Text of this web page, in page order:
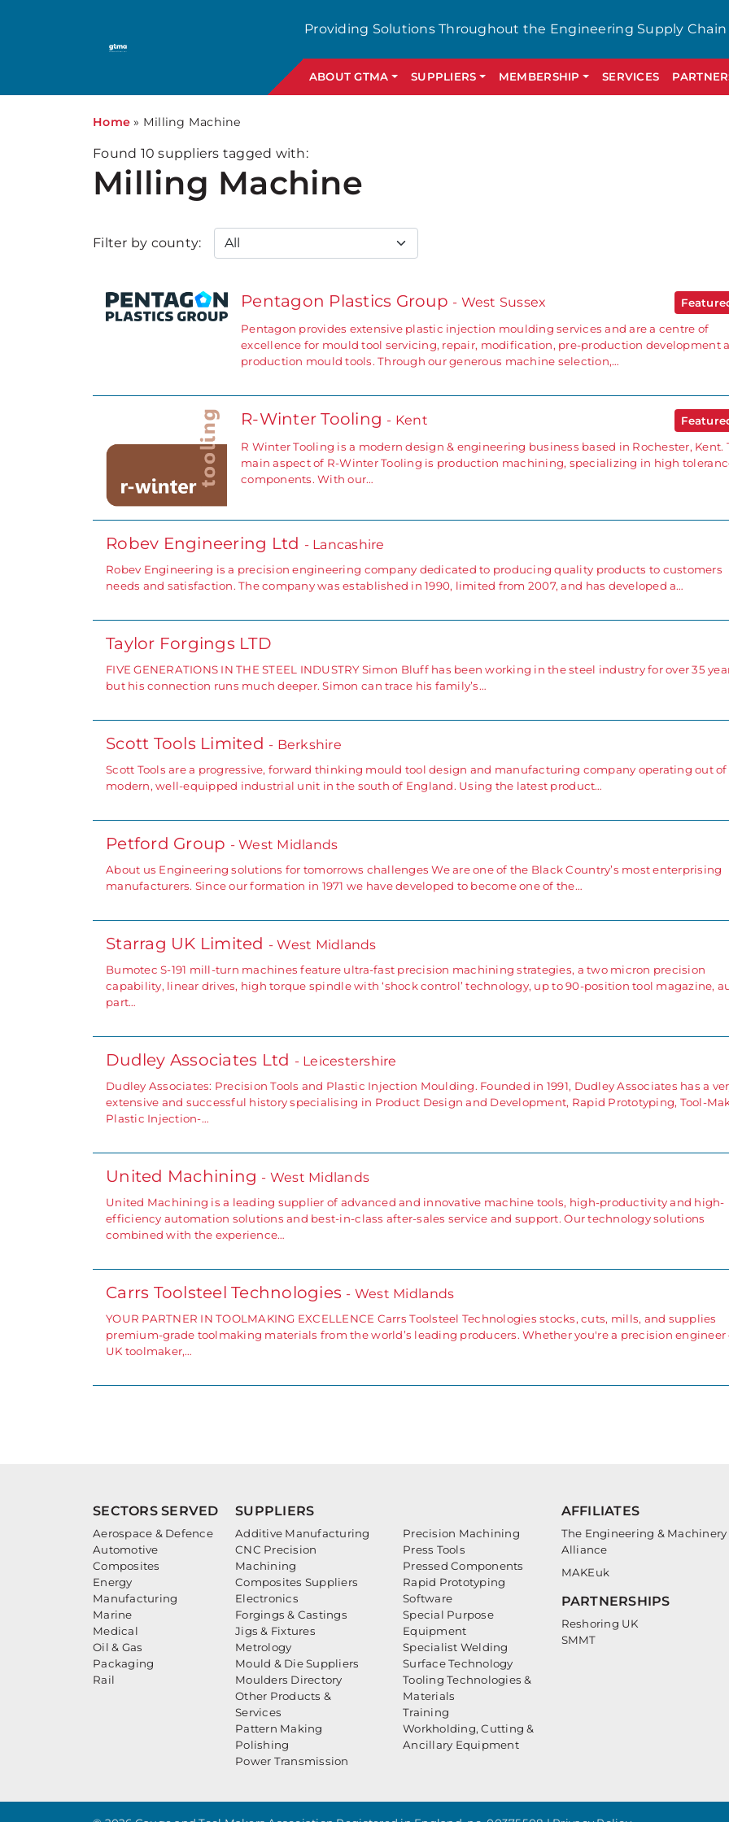
Providing Solutions Throughout the Engineering Supply Chain
ABOUT GTMA SUPPLIERS MEMBERSHIP SERVICES
Home » Milling Machine
Found 10 suppliers tagged with:
Milling Machine
Filter by county:
Pentagon Plastics Group - West Sussex
Pentagon provides extensive plastic injection moulding services and are a centre of
excellence for mould tool servicing, repair, modification, pre-production development
production mould tools. Through our generous machine selection,…
R-Winter Tooling - Kent
R Winter Tooling is a modern design & engineering business based in Rochester, Kent.
main aspect of R-Winter Tooling is production machining, specializing in high
components. With our…
Robev Engineering Ltd - Lancashire
Robev Engineering is a precision engineering company dedicated to producing quality products to customers
needs and satisfaction. The company was established in 1990, limited from 2007, and has developed a…
Taylor Forgings LTD
FIVE GENERATIONS IN THE STEEL INDUSTRY Simon Bluff has been working in the steel industry for over 35
but his connection runs much deeper. Simon can trace his family’s…
Scott Tools Limited - Berkshire
Scott Tools are a progressive, forward thinking mould tool design and manufacturing company operating out of
modern, well-equipped industrial unit in the south of England. Using the latest product…
Petford Group - West Midlands
About us Engineering solutions for tomorrows challenges We are one of the Black Country’s most enterprising
manufacturers. Since our formation in 1971 we have developed to become one of the…
Starrag UK Limited - West Midlands
Bumotec S-191 mill-turn machines feature ultra-fast precision machining strategies, a two micron precision
capability, linear drives, high torque spindle with ‘shock control’ technology, up to 90-position tool magazine,
part…
Dudley Associates Ltd - Leicestershire
Dudley Associates: Precision Tools and Plastic Injection Moulding. Founded in 1991, Dudley Associates has a
extensive and successful history specialising in Product Design and Development, Rapid Prototyping, Tool-
Plastic Injection-…
United Machining - West Midlands
United Machining is a leading supplier of advanced and innovative machine tools, high-productivity and high-
efficiency automation solutions and best-in-class after-sales service and support. Our technology solutions
combined with the experience…
Carrs Toolsteel Technologies - West Midlands
YOUR PARTNER IN TOOLMAKING EXCELLENCE Carrs Toolsteel Technologies stocks, cuts, mills, and supplies
premium-grade toolmaking materials from the world’s leading producers. Whether you're a precision engineer
UK toolmaker,…
SECTORS SERVED
Aerospace & Defence
Automotive
Composites
Energy
Manufacturing
Marine
Medical
Oil & Gas
Packaging
Rail
SUPPLIERS
Additive Manufacturing
CNC Precision
Machining
Composites Suppliers
Electronics
Forgings & Castings
Jigs & Fixtures
Metrology
Mould & Die Suppliers
Moulders Directory
Other Products &
Services
Pattern Making
Polishing
Power Transmission
Precision Machining
Press Tools
Pressed Components
Rapid Prototyping
Software
Special Purpose
Equipment
Specialist Welding
Surface Technology
Tooling Technologies &
Materials
Training
Workholding, Cutting &
Ancillary Equipment
AFFILIATES
The Engineering & Machinery
Alliance
MAKEuk
PARTNERSHIPS
Reshoring UK
SMMT